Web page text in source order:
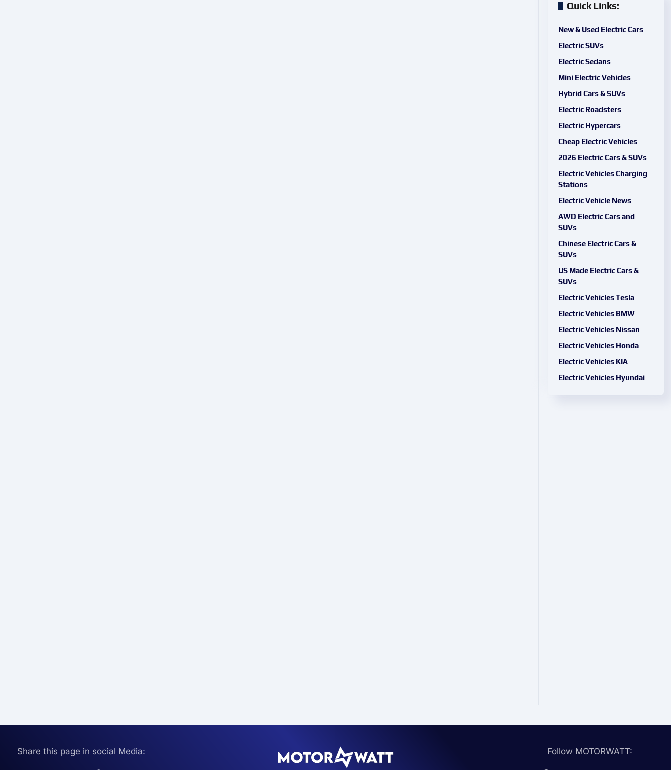
Quick Links:
New & Used Electric Cars
Electric SUVs
Electric Sedans
Mini Electric Vehicles
Hybrid Cars & SUVs
Electric Roadsters
Electric Hypercars
Cheap Electric Vehicles
2026 Electric Cars & SUVs
Electric Vehicles Charging
Stations
Electric Vehicle News
AWD Electric Cars and
SUVs
Chinese Electric Cars &
SUVs
US Made Electric Cars &
SUVs
Electric Vehicles Tesla
Electric Vehicles BMW
Electric Vehicles Nissan
Electric Vehicles Honda
Electric Vehicles KIA
Electric Vehicles Hyundai
Share this page in social Media: Follow MOTORWATT: